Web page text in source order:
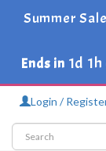
Summer
Ends in 1d
Login /